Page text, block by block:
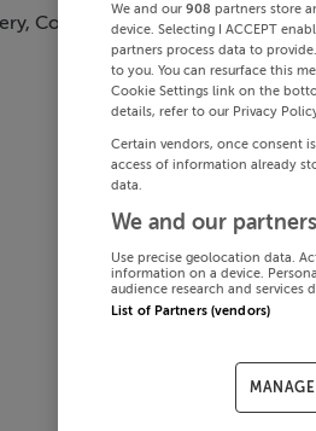
We and our 908 partners store
device. Selecting I ACCEPT
partners process data to
to you. You can resurface this
Cookie Settings link on the
details, refer to our Privacy
Certain vendors, once consent
access of information already
data.
We and our
Use precise geolocation data.
information on a device.
audience research and services
List of Partners (vendors)